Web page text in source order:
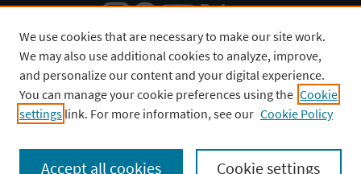
English ¥ CNY
for text and data mining, AI training, and similar
We use cookies that are necessary to make our site work.
We may also use additional cookies to analyze, improve,
and personalize our content and your digital experience.
You can manage your cookie preferences using the Cookie
settings link. For more information, see our Cookie Policy
Cookie settings
Accept all cookies